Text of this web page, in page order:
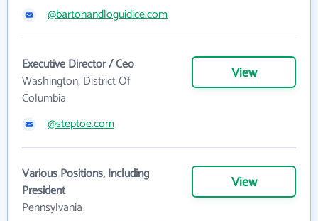
@bartonandloguidice.com
Executive Director / Ceo
Washington, District Of
Columbia
View
@steptoe.com
Various Positions, Including
President
Pennsylvania
View